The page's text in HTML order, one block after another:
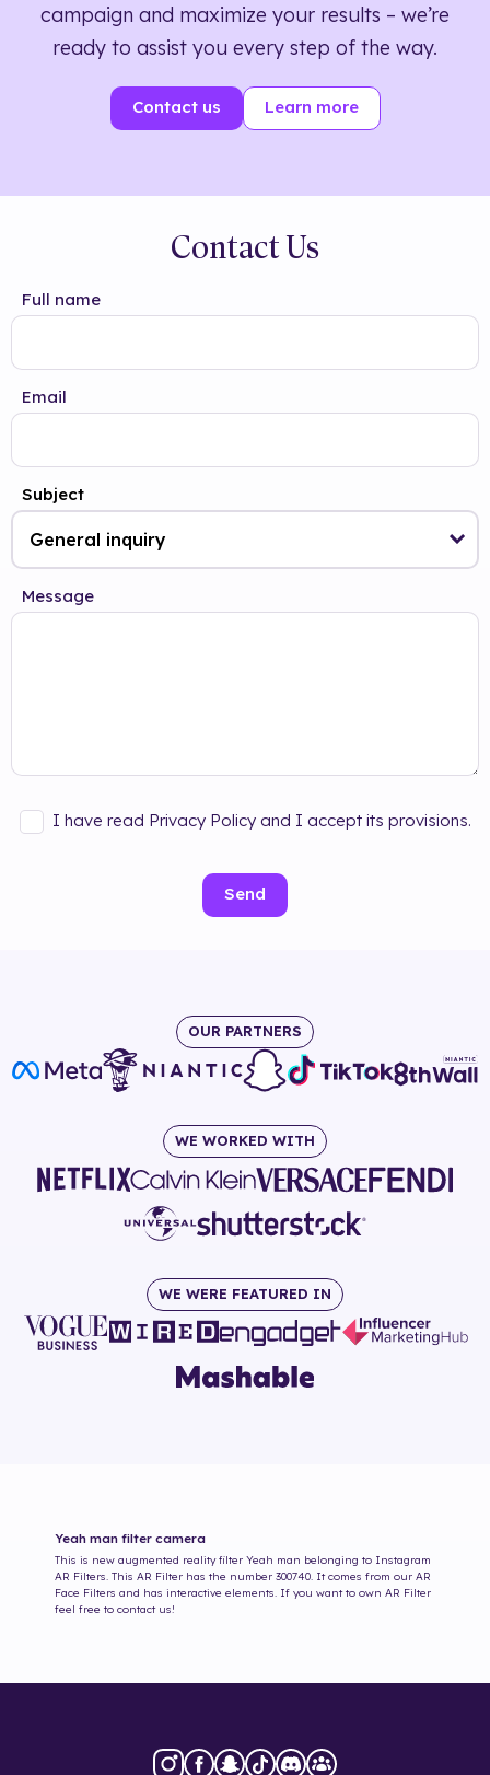
campaign and maximize your results – we’re
ready to assist you every step of the way.
Contact us Learn more
Contact Us
Full name
Email
Subject
Message
I have read Privacy Policy and I accept its provisions.
Send
OUR PARTNERS
WE WORKED WITH
WE WERE FEATURED IN
Yeah man filter camera
This is new augmented reality filter Yeah man belonging to Instagram
AR Filters. This AR Filter has the number 300740 . It comes from our AR
Face Filters and has interactive elements. If you want to own AR Filter
feel free to contact us!